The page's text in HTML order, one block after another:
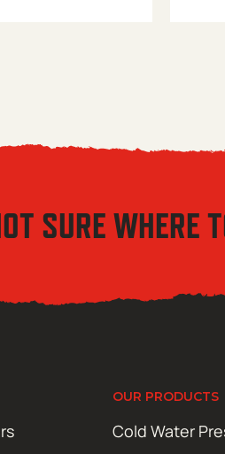
SURE WHERE
OUR PRODUCTS
Cold Water